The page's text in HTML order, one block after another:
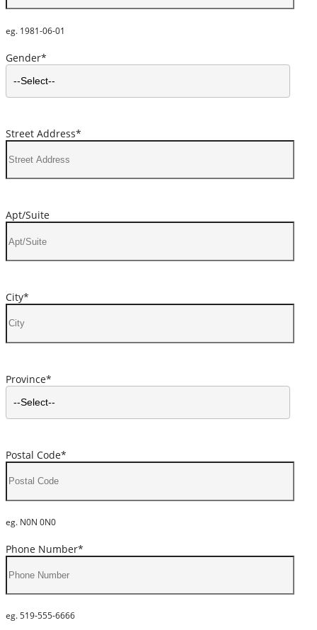
eg. 1981-06-01
Gender*
Street Address*
Apt/Suite
City*
Province*
Postal Code*
eg. N0N 0N0
Phone Number*
eg. 519-555-6666